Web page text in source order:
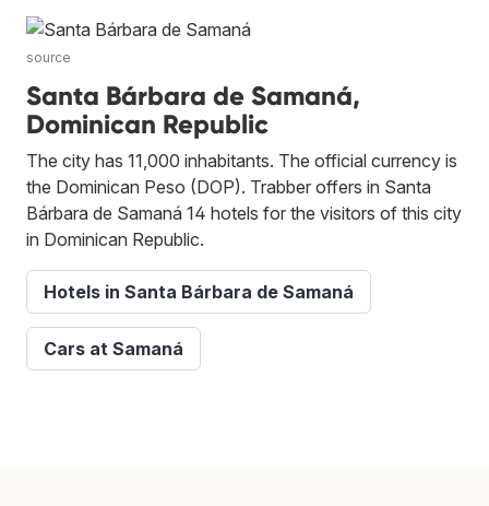
source
Santa Bárbara de Samaná,
Dominican Republic
The city has 11,000 inhabitants. The official currency is
the Dominican Peso (DOP). Trabber offers in Santa
Bárbara de Samaná 14 hotels for the visitors of this city
in Dominican Republic.
Hotels in Santa Bárbara de Samaná
Cars at Samaná